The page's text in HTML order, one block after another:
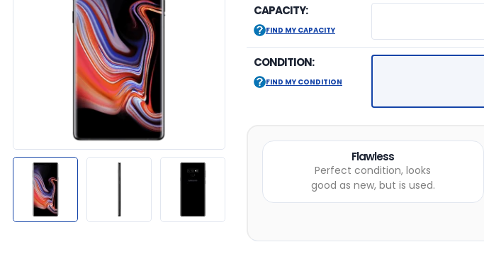
CAPACITY:
FIND MY CAPACITY
CONDITION:
FIND MY CONDITION
Flawless
Perfect condition, looks
good as new, but is used.